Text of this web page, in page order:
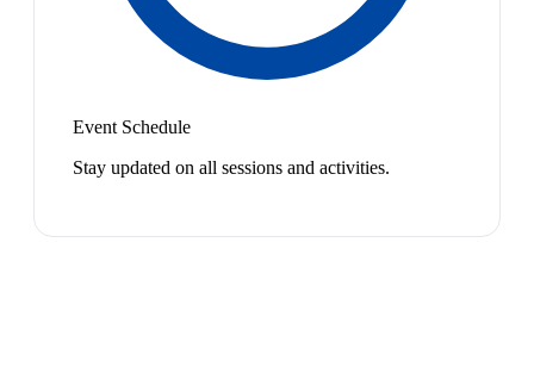
Event Schedule
Stay updated on all sessions and activities.